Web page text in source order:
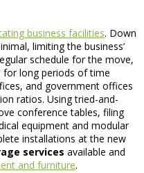
business facilities. Down
limiting the business’
schedule for the move,
for long periods of time
and government offices
ratios. Using tried-and-
conference tables, filing
equipment and modular
installations at the new
services available and
and furniture.